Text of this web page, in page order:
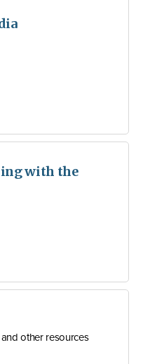
with the
other resources